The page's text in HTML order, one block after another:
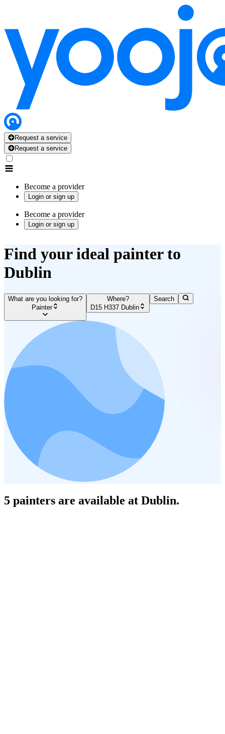
Request a service
Request a service
Become a provider
Login or sign up
Become a provider
Login or sign up
Find your ideal painter to
Dublin
What are you looking for?
Painter
Where?
D15 H337 Dublin
Search
5 painters are available at Dublin.